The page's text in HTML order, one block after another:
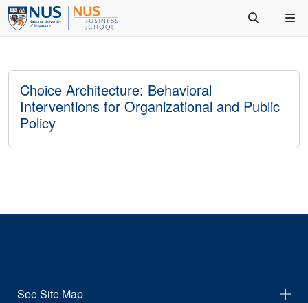
Choice Architecture: Behavioral
Interventions for Organizational and Public
Policy
See Site Map